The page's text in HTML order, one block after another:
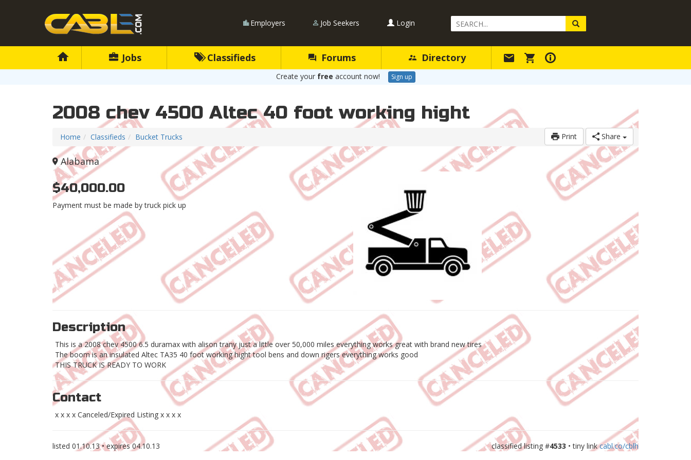
Employers Job Seekers Login
Search
Query
Jobs Classifieds Forums Directory
Create your free account now! Sign up
2008 chev 4500 Altec 40 foot working hight
Print Share
Home Classifieds Bucket Trucks
Alabama
$40,000.00
Payment must be made by truck pick up
Description
This is a 2008 chev 4500 6.5 duramax with alison trany just a little over 50,000 miles everything works great with brand new tires
The boom is an insulated Altec TA35 40 foot working hight tool bens and down rigers everything works good
THIS TRUCK IS READY TO WORK
Contact
x x x x Canceled/Expired Listing x x x x
listed 01.10.13• expires04.10.13 classified listing #4533 • tiny linkcabl.co/cblh